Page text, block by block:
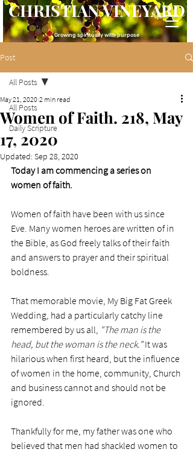
CHRISTIAN VINEYARD
Growing spiritually with purpose
Post
All Posts
Daily Scripture
All Posts
Women of Faith. 218, May
17, 2020
May 21, 2020 2 min read
Updated: Sep 28, 2020
Today I am commencing a series on
women of faith.
Women of faith have been with us since
Eve. Many women heroes are written of in
the Bible, as God freely talks of their faith
and answers to prayer and their spiritual
boldness.
That memorable movie, My Big Fat Greek
Wedding, had a particularly catchy line
remembered by us all, "The man is the
head, but the woman is the neck." It was
hilarious when first heard, but the influence
of women in the home, community, Church
and business cannot and should not be
ignored.
Thankfully for me, my father was one who
believed that men had shackled women to